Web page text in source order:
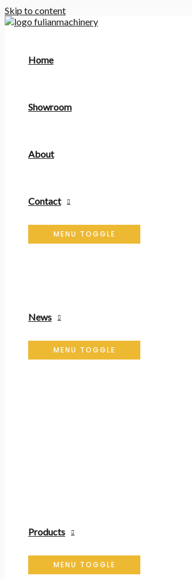
Skip to content
Home
Showroom
About
Contact
MENU TOGGLE
News
MENU TOGGLE
Products
MENU TOGGLE